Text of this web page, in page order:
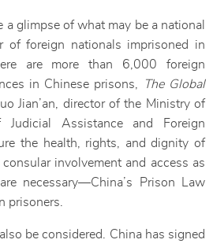
glimpse of what may be a national
of foreign nationals imprisoned in
are more than 6,000 foreign
in Chinese prisons,
The Global
Jian’an, director of the Ministry of
Judicial Assistance and Foreign
the health, rights, and dignity of
involvement and access as
necessary—China’s Prison Law
prisoners.
be considered. China has signed